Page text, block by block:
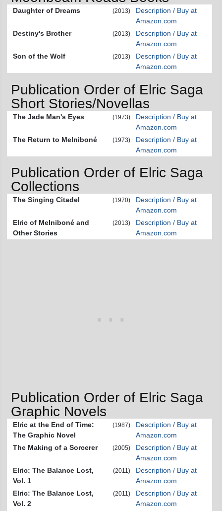
Daughter of Dreams (2013)
Description / Buy at
Amazon.com
Destiny's Brother
(2013)
Description / Buy at
Amazon.com
Son of the Wolf
(2013)
Description / Buy at
Amazon.com
Publication Order of Elric Saga
Short Stories/Novellas
The Jade Man's Eyes (1973)
Description / Buy at
Amazon.com
The Return to Melniboné
(1973)
Description / Buy at
Amazon.com
Publication Order of Elric Saga
Collections
The Singing Citadel (1970)
Description / Buy at
Amazon.com
Elric of Melniboné and
Other Stories
(2013)
Description / Buy at
Amazon.com
Publication Order of Elric Saga
Graphic Novels
Elric at the End of Time:
The Graphic Novel
(1987)
Description / Buy at
Amazon.com
The Making of a Sorcerer
(2005)
Description / Buy at
Amazon.com
Elric: The Balance Lost,
Vol. 1
(2011)
Description / Buy at
Amazon.com
Elric: The Balance Lost,
Vol. 2
(2011)
Description / Buy at
Amazon.com